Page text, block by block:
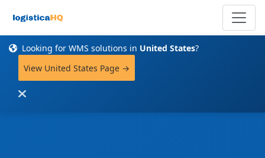
Looking for WMS solutions in United States?
View United States Page →